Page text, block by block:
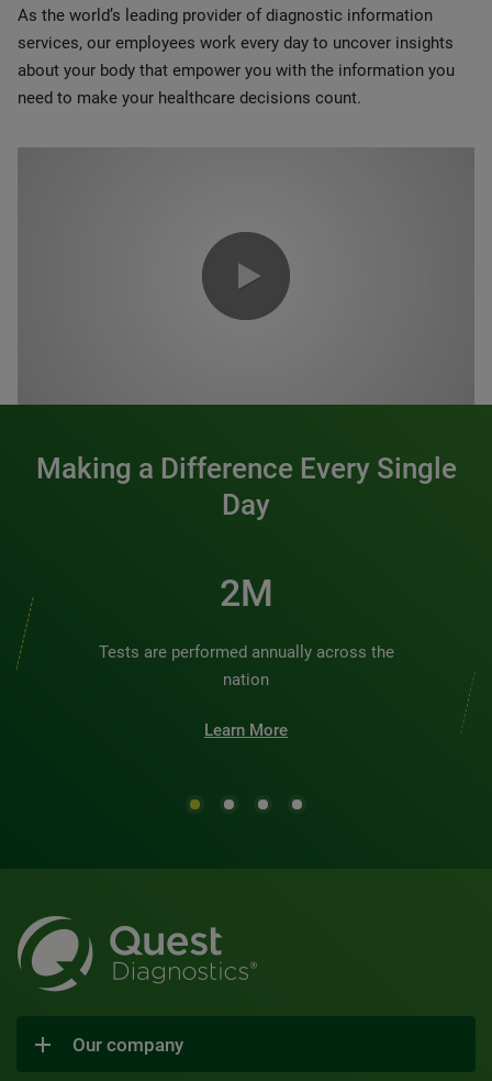
As the world’s leading provider of diagnostic information
services, our employees work every day to uncover insights
about your body that empower you with the information you
need to make your healthcare decisions count.
Making a Difference Every Single
Day
2M
Tests are performed annually across the
nation
Learn More
Our company